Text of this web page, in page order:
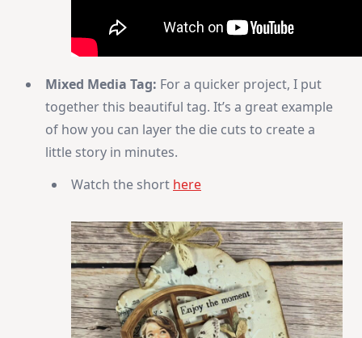
Mixed Media Tag: For a quicker project, I put
together this beautiful tag. It’s a great example
of how you can layer the die cuts to create a
little story in minutes.
Watch the short here